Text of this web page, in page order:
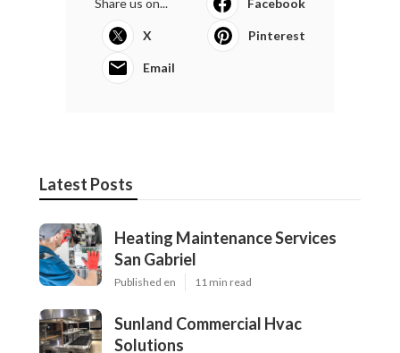
Share us on... Facebook
X Pinterest
Email
Latest Posts
Heating Maintenance Services
San Gabriel
Published en 11 min read
Sunland Commercial Hvac
Solutions